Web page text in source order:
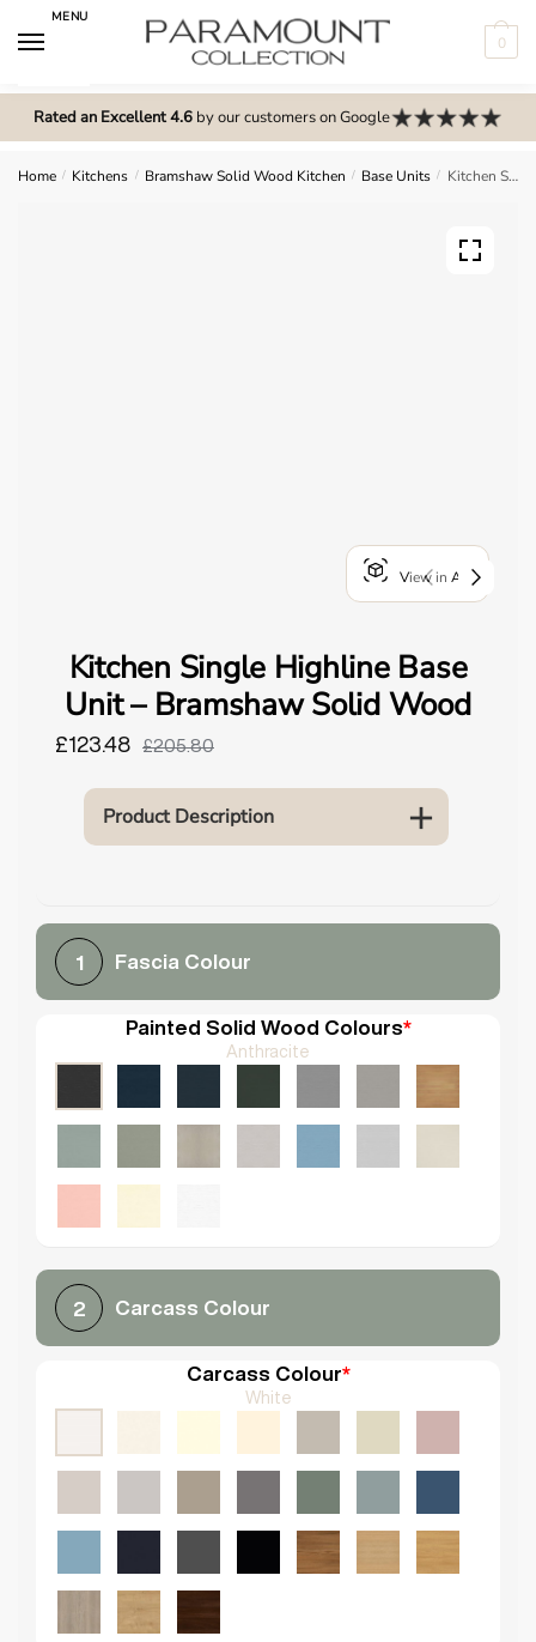
MENU
0
Rated an Excellent 4.6by our customers on Google
Home / Kitchens / Bramshaw Solid Wood Kitchen / Base Units / Kitchen Single Highline Base Unit – Bramshaw Solid Wood
View in AR
Kitchen Single Highline Base
Unit – Bramshaw Solid Wood
£123.48 £205.80
Product Description
1 Fascia Colour
Painted Solid Wood Colours*
Anthracite
2 Carcass Colour
Carcass Colour*
White
m